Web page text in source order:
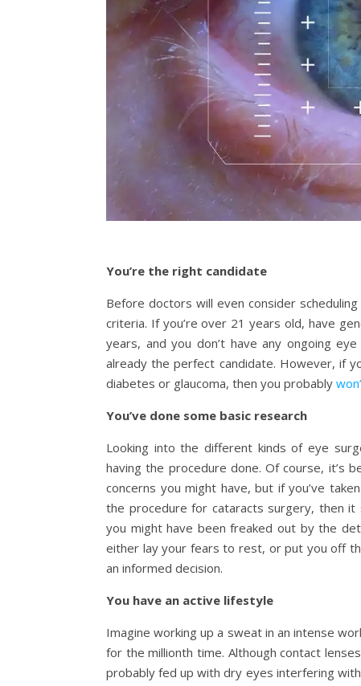
You’re the right candidate
Before doctors will even consider
criteria. If you’re over 21 years old, have
years, and you don’t have any ongoing
already the perfect candidate. However, if
diabetes or glaucoma, then you probably
You’ve done some basic research
Looking into the different kinds of eye
having the procedure done. Of course, it’s
concerns you might have, but if you’ve
the procedure for cataracts surgery, then it
you might have been freaked out by the
either lay your fears to rest, or put you off
an informed decision.
You have an active lifestyle
Imagine working up a sweat in an intense
for the millionth time. Although contact
probably fed up with dry eyes interfering